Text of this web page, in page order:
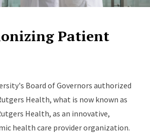
Patient
Board of Governors authorized
Health, what is now known as
Health, as an innovative,
health care provider organization.